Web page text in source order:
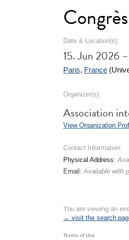
Date & Location(s):
15. Jun 2026
Paris, France
Organizer(s):
Association
View Organization
Contact Information:
Physical Address:
Email:Available with
You are viewing an
← visit the search
Terms of Use